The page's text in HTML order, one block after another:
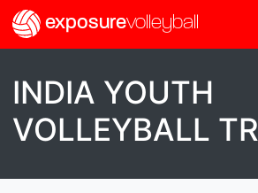
exposurevolleyball
INDIA YOUTH
VOLLEYBALL